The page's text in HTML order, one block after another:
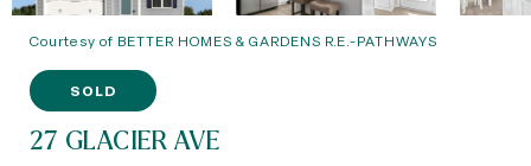
Courtesy of BETTER HOMES & GARDENS R.E.-PATHWAYS
SOLD
27 GLACIER AVE